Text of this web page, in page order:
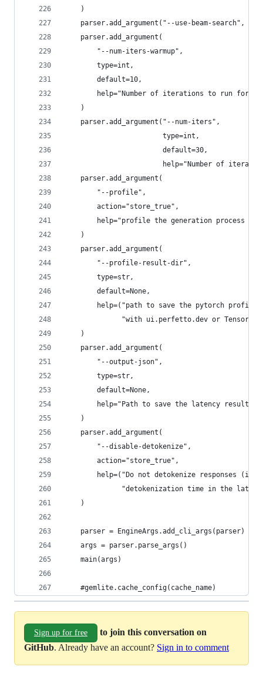
    )
parser.add_argument("--use-beam-search",
    parser.add_argument(
        "--num-iters-warmup",
        type=int,
        default=10,
help="Number of iterations to run for
    )
    parser.add_argument("--num-iters",
                        type=int,
                        default=30,
help="Number of
    parser.add_argument(
        "--profile",
        action="store_true",
help="profile the generation process of
    )
    parser.add_argument(
        "--profile-result-dir",
        type=str,
        default=None,
help=("path to save the pytorch
"with ui.perfetto.dev or
    )
    parser.add_argument(
        "--output-json",
        type=str,
        default=None,
help="Path to save the latency results
    )
    parser.add_argument(
        "--disable-detokenize",
        action="store_true",
help=("Do not detokenize responses
"detokenization time in the
    )
    parser = EngineArgs.add_cli_args(parser)
    args = parser.parse_args()
    main(args)
    #gemlite.cache_config(cache_name)
Sign up for free
to join this conversation on
GitHub. Already have an account? Sign in to comment